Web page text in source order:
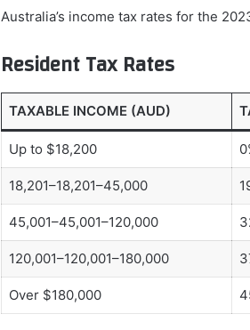
Australia’s income tax rates for the
Resident Tax Rates
TAXABLE INCOME (AUD)
Up to $18,200
18,201–18,201–45,000
45,001–45,001–120,000
120,001–120,001–180,000
Over $180,000